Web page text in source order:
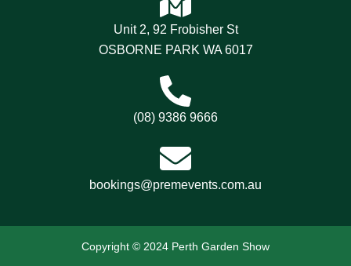
Unit 2, 92 Frobisher St
OSBORNE PARK WA 6017
(08) 9386 9666
bookings@premevents.com.au
Copyright © 2024 Perth Garden Show